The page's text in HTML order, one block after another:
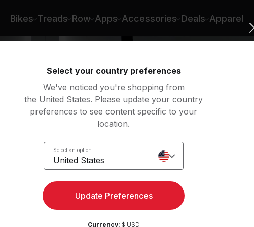
Bikes Treads Row Apps Accessories Deals Apparel
Select your country preferences
We've noticed you're shopping from
the United States. Please update your country
preferences to see content specific to your
location.
Select an option
United States
Update Preferences
Currency: $ USD